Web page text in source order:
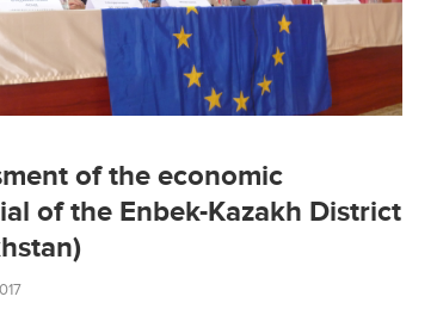
of the economic
of the Enbek-Kazakh District